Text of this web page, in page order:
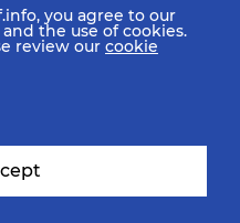
you agree to our
and the use of cookies.
review our cookie